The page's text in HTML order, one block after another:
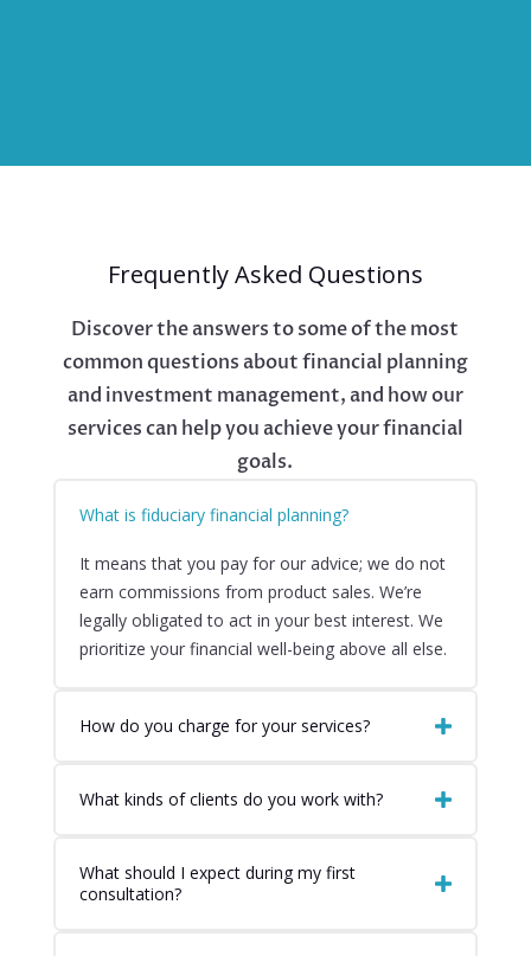
Frequently Asked Questions
Discover the answers to some of the most
common questions about financial planning
and investment management, and how our
services can help you achieve your financial
goals.
What is fiduciary financial planning?
It means that you pay for our advice; we do not
earn commissions from product sales. We’re
legally obligated to act in your best interest. We
prioritize your financial well-being above all else.
How do you charge for your services?
What kinds of clients do you work with?
What should I expect during my first
consultation?